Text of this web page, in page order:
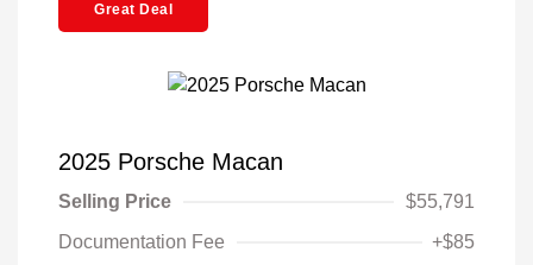
Great Deal
2025 Porsche Macan
Selling Price
$55,791
Documentation Fee
+$85